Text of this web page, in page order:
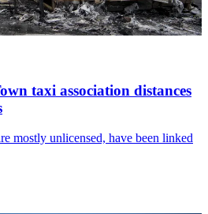
taxi association distances
mostly unlicensed, have been linked